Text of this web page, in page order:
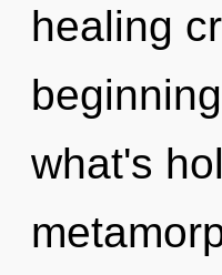
healing
what's